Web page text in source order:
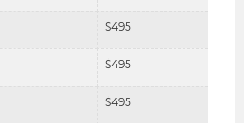
$495
$495
$495